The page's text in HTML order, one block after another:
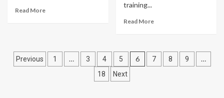
Read More
training...
Read More
Posts
Previous 1 … 3 4 5 6 7 8 9 …
18 Next